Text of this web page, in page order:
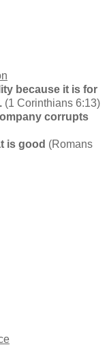
because it is for
(1 Corinthians 6:13)
corrupts
is good (Romans